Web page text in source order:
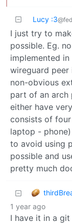
Lucy :3
I just try to
possible. Eg.
implemented
wireguard
non-obvious
part of an arch
either have
consists of
laptop -
to avoid using
possible and
pretty much
1 year ago
I have it in a